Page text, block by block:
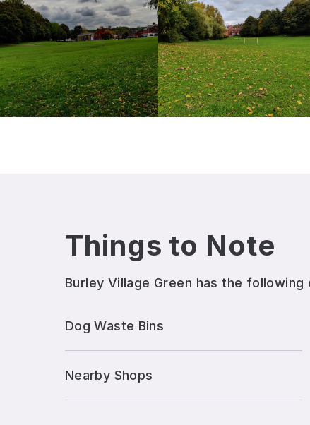
Things to Note
Burley Village Green has the following
Dog Waste Bins
Nearby Shops